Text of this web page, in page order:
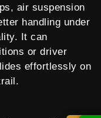
air suspension
handling under
It can
or driver
effortlessly on